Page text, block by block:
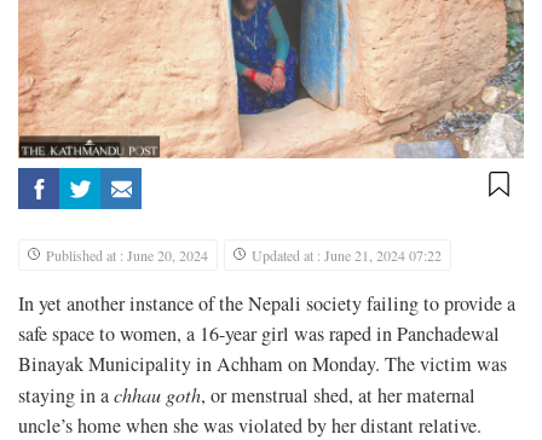
Published at : June 20, 2024 Updated at : June 21, 2024 07:22
In yet another instance of the Nepali society failing to provide a
safe space to women, a 16-year girl was raped in Panchadewal
Binayak Municipality in Achham on Monday. The victim was
staying in achhau goth, or menstrual shed, at her maternal
uncle’s home when she was violated by her distant relative.